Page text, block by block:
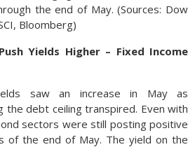
the end of May. (Sources: Dow
Bloomberg)
Yields Higher – Fixed Income
saw an increase in May as
the debt ceiling transpired. Even with
sectors were still posting positive
of the end of May. The yield on the